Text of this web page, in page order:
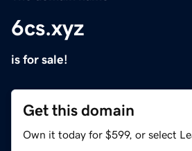
6cs.xyz
is for sale!
Get this domain
Own it today for $599, or select